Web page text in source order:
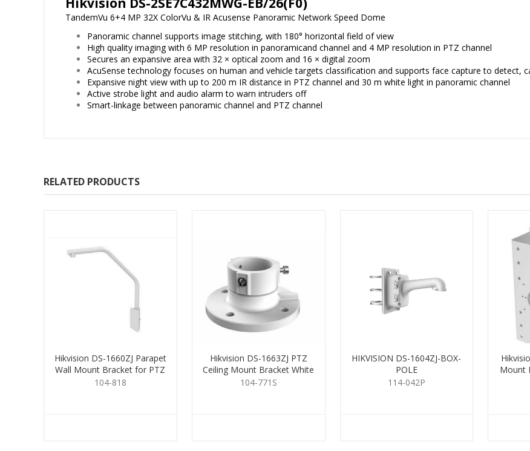
TandemVu 6+4 MP 32X ColorVu & IR Acusense Panoramic Network Speed Dome
Panoramic channel supports image stitching, with 180° horizontal field of view
High quality imaging with 6 MP resolution in panoramicand channel and 4 MP resolution in PTZ channel
Secures an expansive area with 32 × optical zoom and 16 × digital zoom
AcuSense technology focuses on human and vehicle targets classification and supports face capture to detect,
Expansive night view with up to 200 m IR distance in PTZ channel and 30 m white light in panoramic channel
Active strobe light and audio alarm to warn intruders off
Smart-linkage between panoramic channel and PTZ channel
RELATED PRODUCTS
Hikvision DS-1660ZJ Parapet
Wall Mount Bracket for PTZ
104-818
Hikvision DS-1663ZJ PTZ
Ceiling Mount Bracket White
104-771S
HIKVISION DS-1604ZJ-BOX-
POLE
114-042P
Mount